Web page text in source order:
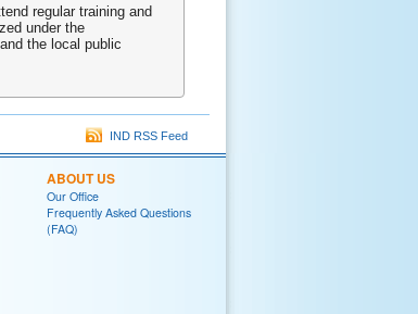
regular training and
under the
the local public
IND RSS Feed
ABOUT US
Our Office
Frequently Asked Questions
(FAQ)